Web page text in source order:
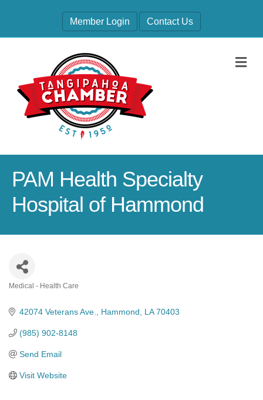
Member Login Contact Us
PAM Health Specialty
Hospital of Hammond
Medical - Health Care
42074 Veterans Ave. Hammond LA 70403
(985) 902-8148
Send Email
Visit Website